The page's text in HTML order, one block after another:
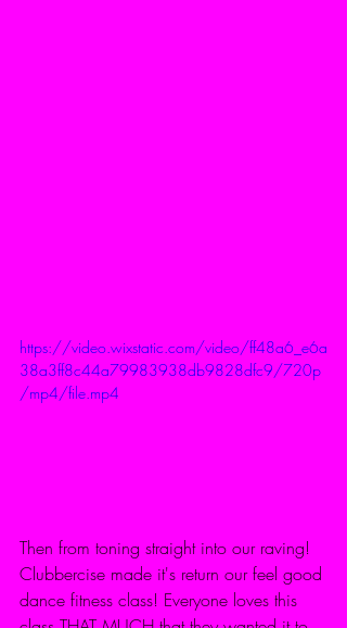
https://video.wixstatic.com/video/ff48a6_e6a
38a3ff8c44a79983938db9828dfc9/720p
/mp4/file.mp4
Then from toning straight into our raving!
Clubbercise made it's return our feel good
dance fitness class! Everyone loves this